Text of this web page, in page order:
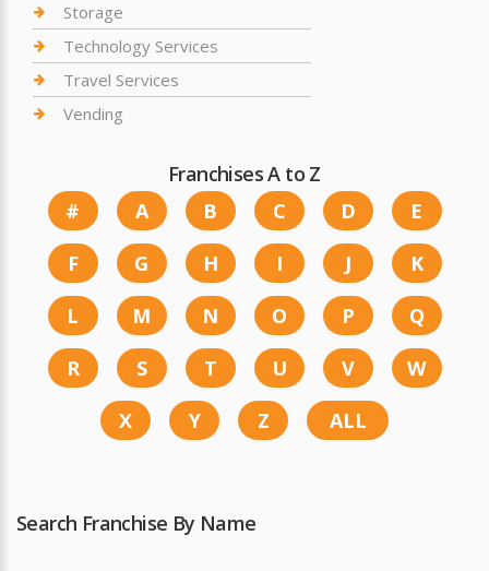
Storage
Technology Services
Travel Services
Vending
Franchises A to Z
#
A B C D
E
F
G H I J
K
L
M N O P
Q
R
S T U V
W
X
Y Z ALL
Search Franchise By Name